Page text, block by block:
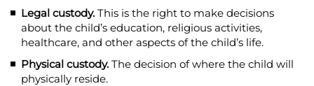
Legal custody. This is the right to make decisions
about the child’s education, religious activities,
healthcare, and other aspects of the child’s life.
Physical custody. The decision of where the child will
physically reside.